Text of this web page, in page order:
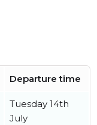
Departure time
Tuesday 14th
July